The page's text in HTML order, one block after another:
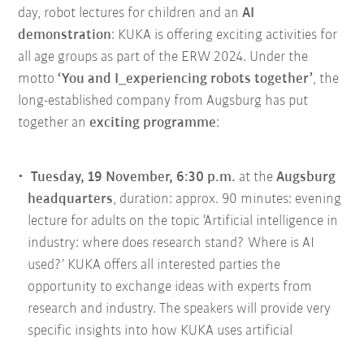
day, robot lectures for children and anAI
demonstration: KUKA is offering exciting activities for
all age groups as part of the ERW 2024. Under the
motto‘You and I_experiencing robots together’, the
long-established company from Augsburg has put
together anexciting programme:
Tuesday, 19 November, 6:30 p.m. at theAugsburg
headquarters, duration: approx. 90 minutes: evening
lecture for adults on the topic ‘Artificial intelligence in
industry: where does research stand? Where is AI
used?’ KUKA offers all interested parties the
opportunity to exchange ideas with experts from
research and industry. The speakers will provide very
specific insights into how KUKA uses artificial